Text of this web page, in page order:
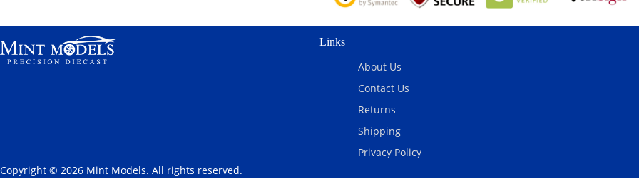
Links
About Us
Contact Us
Returns
Shipping
Privacy Policy
Copyright © 2026 Mint Models. All rights reserved.